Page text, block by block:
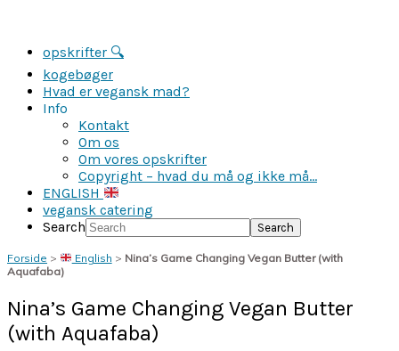
opskrifter 🔍
kogebøger
Hvad er vegansk mad?
Info
Kontakt
Om os
Om vores opskrifter
Copyright – hvad du må og ikke må…
ENGLISH
vegansk catering
Search
Forside > English > Nina’s Game Changing Vegan Butter (with
Aquafaba)
Nina’s Game Changing Vegan Butter
(with Aquafaba)